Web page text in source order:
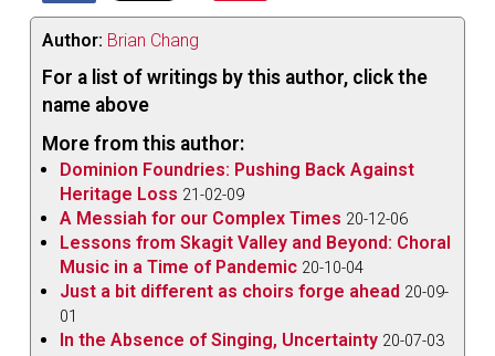
Author: Brian Chang
For a list of writings by this author, click the
name above
More from this author:
Dominion Foundries: Pushing Back Against
Heritage Loss 21-02-09
A Messiah for our Complex Times 20-12-06
Lessons from Skagit Valley and Beyond: Choral
Music in a Time of Pandemic 20-10-04
Just a bit different as choirs forge ahead 20-09-
01
In the Absence of Singing, Uncertainty 20-07-03